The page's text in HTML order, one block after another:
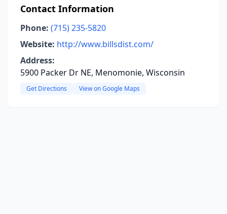
Contact Information
Phone: (715) 235-5820
Website: http://www.billsdist.com/
Address:
5900 Packer Dr NE, Menomonie, Wisconsin
Get Directions View on Google Maps